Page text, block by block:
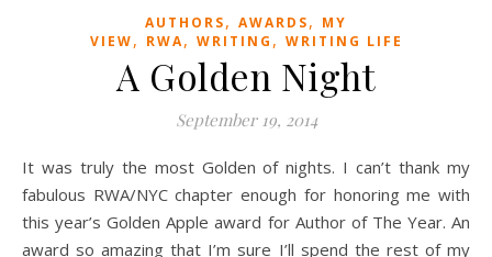
AUTHORS, AWARDS, MY
VIEW, RWA, WRITING , WRITING LIFE
A Golden Night
September 19, 2014
It was truly the most Golden of nights. I can’t thank my
fabulous RWA/NYC chapter enough for honoring me with
this year’s Golden Apple award for Author of The Year. An
award so amazing that I’m sure I’ll spend the rest of my